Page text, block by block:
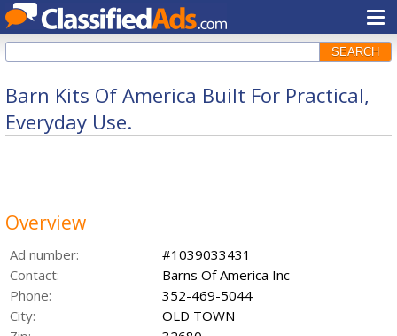
SEARCH
Barn Kits Of America Built For Practical,
Everyday Use.
Overview
Ad number:
#1039033431
Contact:
Barns Of America Inc
Phone:
352-469-5044
City:
OLD TOWN